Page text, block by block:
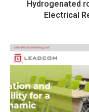
Hydrogenated
Electrical